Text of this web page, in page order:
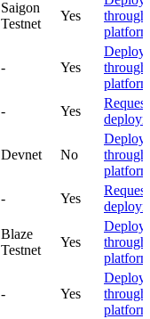
Saigon
Testnet
Yes
through
platform
- Yes
Deploy
through
platform
- Yes
Request
Devnet No
Deploy
through
platform
- Yes
Request
Blaze
Testnet
Yes
Deploy
through
platform
- Yes
Deploy
through
platform